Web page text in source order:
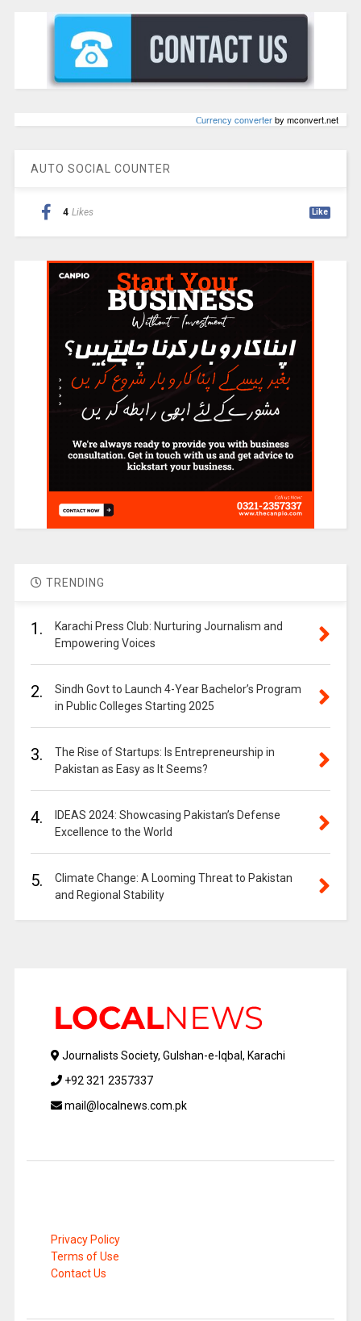
Сurrency converterby mconvert.net
AUTO SOCIAL COUNTER
4 Likes Like
TRENDING
1.
Karachi Press Club: Nurturing Journalism and
Empowering Voices
2.
Sindh Govt to Launch 4-Year Bachelor’s Program
in Public Colleges Starting 2025
3.
The Rise of Startups: Is Entrepreneurship in
Pakistan as Easy as It Seems?
4.
IDEAS 2024: Showcasing Pakistan’s Defense
Excellence to the World
5.
Climate Change: A Looming Threat to Pakistan
and Regional Stability
Journalists Society, Gulshan-e-Iqbal, Karachi
+92 321 2357337
mail@localnews.com.pk
Privacy Policy
Terms of Use
Contact Us